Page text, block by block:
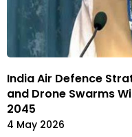
India Air Defence
and Drone Swarms
2045
4 May 2026